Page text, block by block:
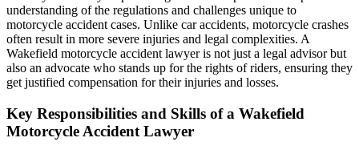
understanding of the regulations and challenges unique to
motorcycle accident cases. Unlike car accidents, motorcycle crashes
often result in more severe injuries and legal complexities. A
Wakefield motorcycle accident lawyer is not just a legal advisor but
also an advocate who stands up for the rights of riders, ensuring they
get justified compensation for their injuries and losses.
Key Responsibilities and Skills of a Wakefield
Motorcycle Accident Lawyer